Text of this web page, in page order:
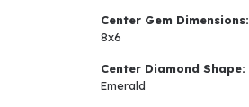
Center Gem Dimensions:
8x6
Center Diamond Shape:
Emerald